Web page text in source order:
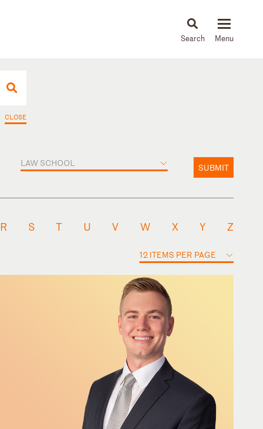
News & Insights
CLOSE
LAW SCHOOL SUBMIT
R S T U V W X Y Z
12 ITEMS PER PAGE